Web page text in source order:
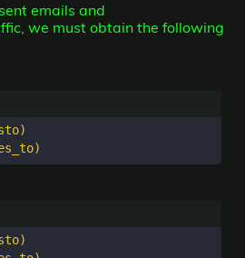
emails and
we must obtain the following